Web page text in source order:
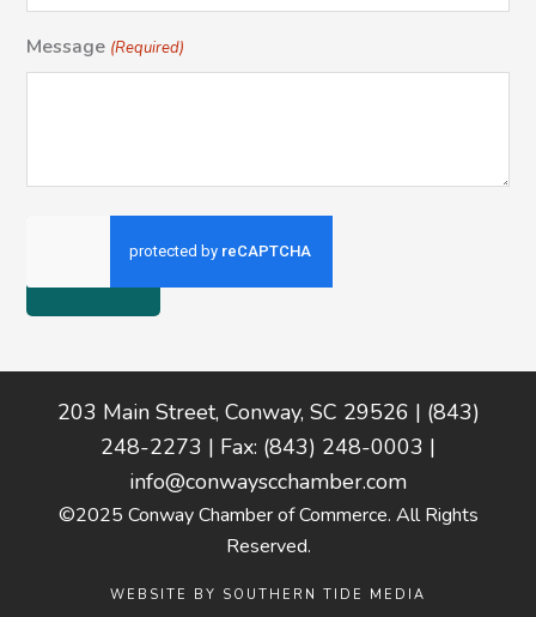
Message (Required)
Footer203 Main Street, Conway, SC 29526 | (843)
248-2273 | Fax: (843) 248-0003 |
info@conwayscchamber.com
©2025 Conway Chamber of Commerce. All Rights
Reserved.
WEBSITE BY SOUTHERN TIDE MEDIA